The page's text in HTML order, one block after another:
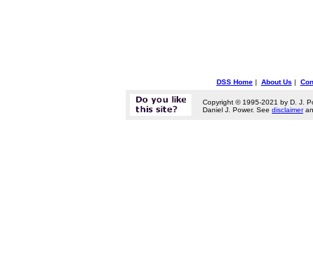
DSS Home| About Us |
Copyright © 1995-2021 by D. J.
Daniel J. Power. See disclaimer